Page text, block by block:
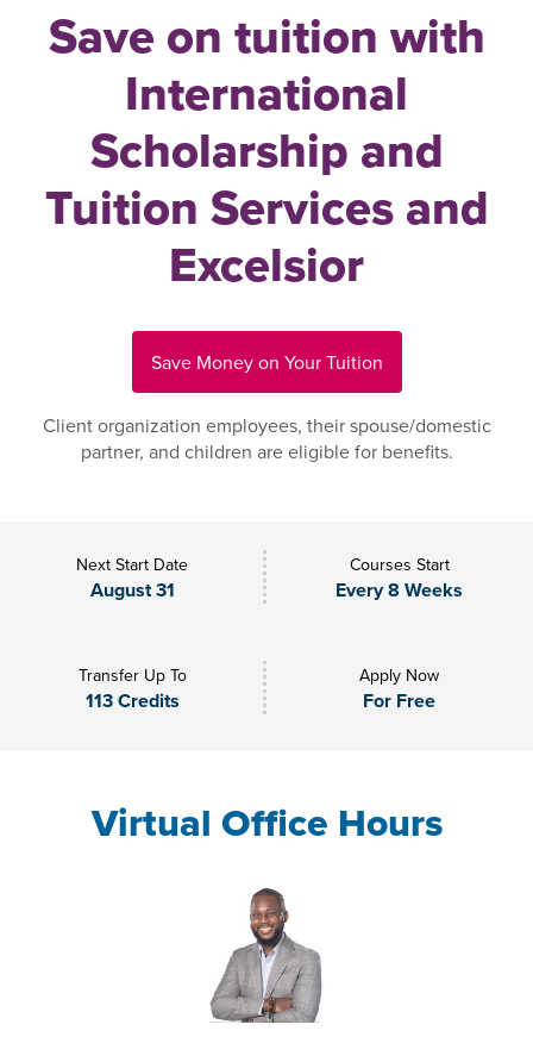
Save on tuition with
International
Scholarship and
Tuition Services and
Excelsior
Save Money on Your Tuition
Client organization employees, their spouse/domestic
partner, and children are eligible for benefits.
Next Start Date
August 31
Courses Start
Every 8 Weeks
Transfer Up To
113 Credits
Apply Now
For Free
Virtual Office Hours